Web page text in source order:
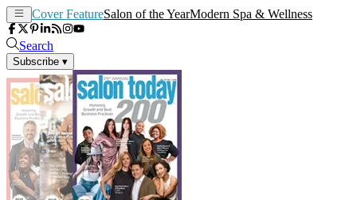
Cover FeatureSalon of the YearModern Spa & Wellness
Search
Subscribe ▾